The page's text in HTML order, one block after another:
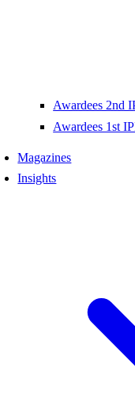
Awardees 2nd
Awardees 1st
Magazines
Insights